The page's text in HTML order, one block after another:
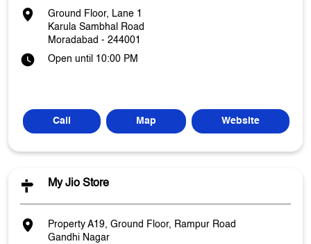
Ground Floor, Lane 1
Karula Sambhal Road
Moradabad - 244001
Open until 10:00 PM
Call Map Website
My Jio Store
Property A19, Ground Floor, Rampur Road
Gandhi Nagar